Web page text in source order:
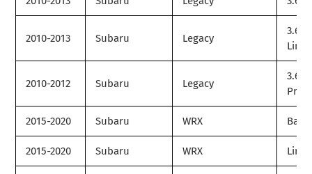
2010-2013 Subaru Legacy
3.6R
2010-2012 Subaru Legacy
3.6R
2015-2020 Subaru WRX Base
2015-2020 Subaru WRX